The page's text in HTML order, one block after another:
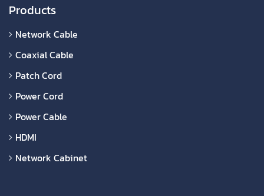
Products
Network Cable
Coaxial Cable
Patch Cord
Power Cord
Power Cable
HDMI
Network Cabinet